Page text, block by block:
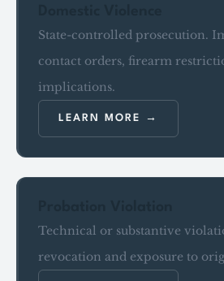
State-controlled prosecution.
contact orders, firearm
implications.
LEARN MORE
Technical or substantive
revocation and exposure to